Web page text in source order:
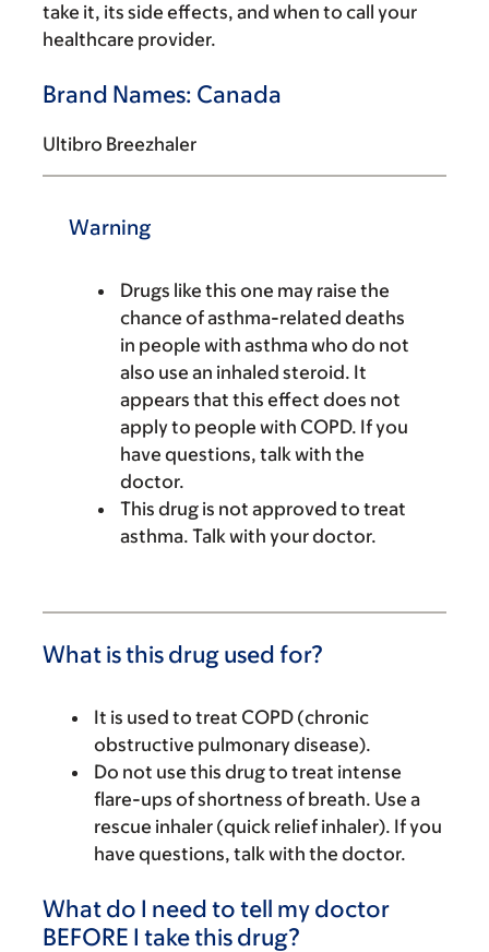
take it, its side effects, and when to call your
healthcare provider.
Brand Names: Canada
Ultibro Breezhaler
Warning
Drugs like this one may raise the
chance of asthma-related deaths
in people with asthma who do not
also use an inhaled steroid. It
appears that this effect does not
apply to people with COPD. If you
have questions, talk with the
doctor.
This drug is not approved to treat
asthma. Talk with your doctor.
What is this drug used for?
It is used to treat COPD (chronic
obstructive pulmonary disease).
Do not use this drug to treat intense
flare-ups of shortness of breath. Use a
rescue inhaler (quick relief inhaler). If you
have questions, talk with the doctor.
What do I need to tell my doctor
BEFORE I take this drug?